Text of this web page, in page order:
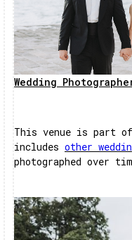
Wedding
This venue is part
includes other
photographed over